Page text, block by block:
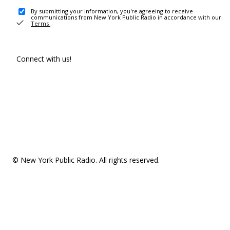
By submitting your information, you're agreeing to receive
communications from New York Public Radio in accordance with our
Terms .
Connect with us!
© New York Public Radio. All rights reserved.